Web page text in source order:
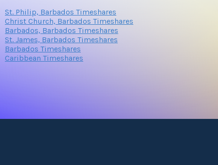
St. Philip, Barbados Timeshares
Christ Church, Barbados Timeshares
Barbados, Barbados Timeshares
St. James, Barbados Timeshares
Barbados Timeshares
Caribbean Timeshares